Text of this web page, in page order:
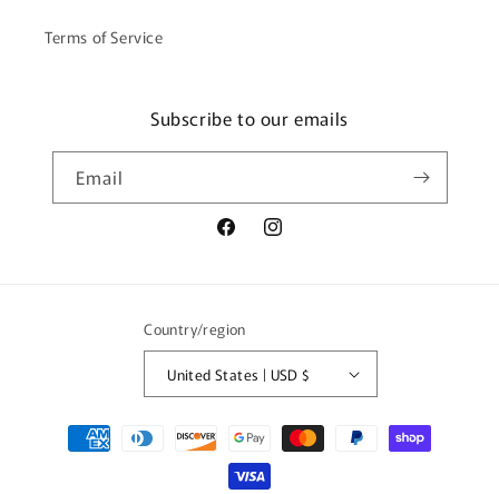
Terms of Service
Subscribe to our emails
Email
FacebookInstagram
Country/region
United States | USD $
Payment
methods